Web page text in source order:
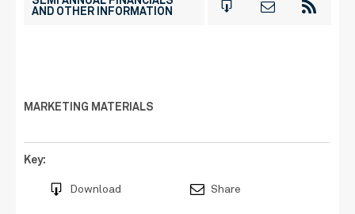
AND OTHER INFORMATION
MARKETING MATERIALS
Key:
Download Share